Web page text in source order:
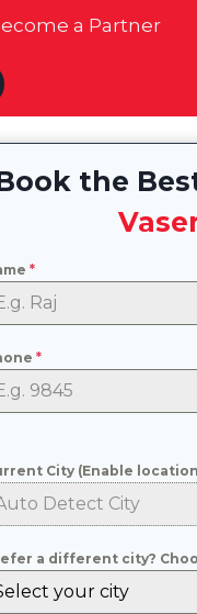
a Partner
the
*
*
City (Enable
a different city?
your city